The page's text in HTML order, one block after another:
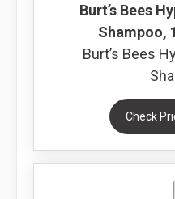
Burt’s Bees
Shampoo,
Burt’s Bees
Check